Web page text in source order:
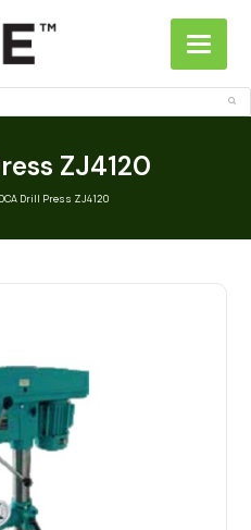
ZJ4120
DCA Drill Press ZJ4120